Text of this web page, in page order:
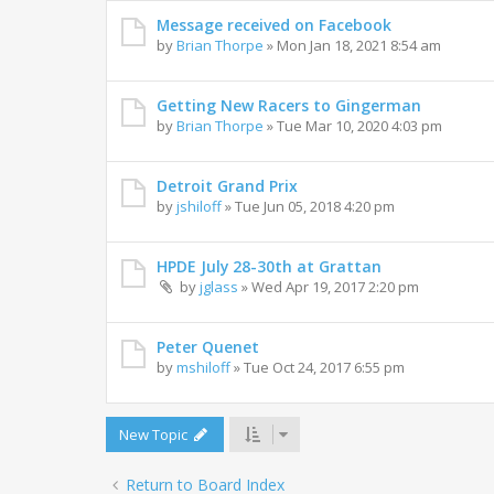
Message received on Facebook
byBrian Thorpe » Mon Jan 18, 2021 8:54 am
Getting New Racers to Gingerman
byBrian Thorpe »Tue Mar 10, 2020 4:03 pm
Detroit Grand Prix
byjshiloff»Tue Jun 05, 2018 4:20 pm
HPDE July 28-30th at Grattan
byjglass »Wed Apr 19, 2017 2:20 pm
Peter Quenet
bymshiloff»Tue Oct 24, 2017 6:55 pm
New Topic
Return to Board Index